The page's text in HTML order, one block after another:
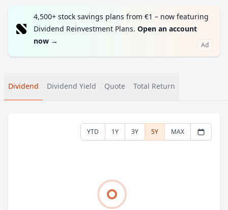
4,500+ stock savings plans from €1 – now featuring
Dividend Reinvestment Plans. Open an account
now → Ad
Dividend Dividend Yield Quote Total Return
YTD 1Y 3Y 5Y MAX